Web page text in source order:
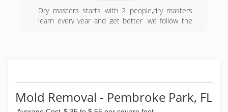
Dry masters starts with 2 people,dry masters
learn every year and get better .we follow the
Mold Removal - Pembroke Park, FL